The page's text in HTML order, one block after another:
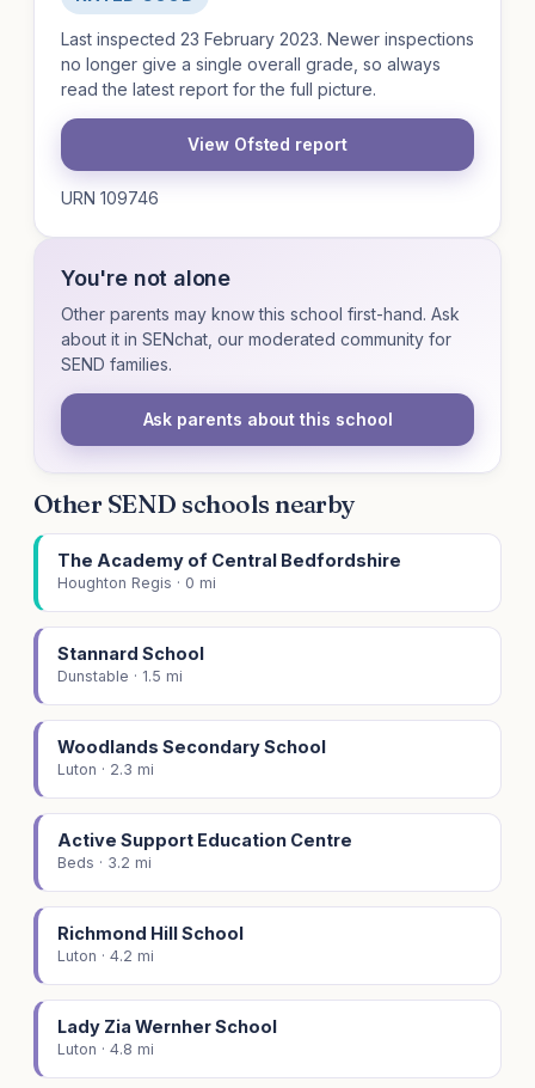
Last inspected 23 February 2023. Newer inspections
no longer give a single overall grade, so always
read the latest report for the full picture.
View Ofsted report
URN 109746
You're not alone
Other parents may know this school first-hand. Ask
about it in SENchat, our moderated community for
SEND families.
Ask parents about this school
Other SEND schools nearby
The Academy of Central Bedfordshire
Houghton Regis · 0 mi
Stannard School
Dunstable · 1.5 mi
Woodlands Secondary School
Luton · 2.3 mi
Active Support Education Centre
Beds · 3.2 mi
Richmond Hill School
Luton · 4.2 mi
Lady Zia Wernher School
Luton · 4.8 mi